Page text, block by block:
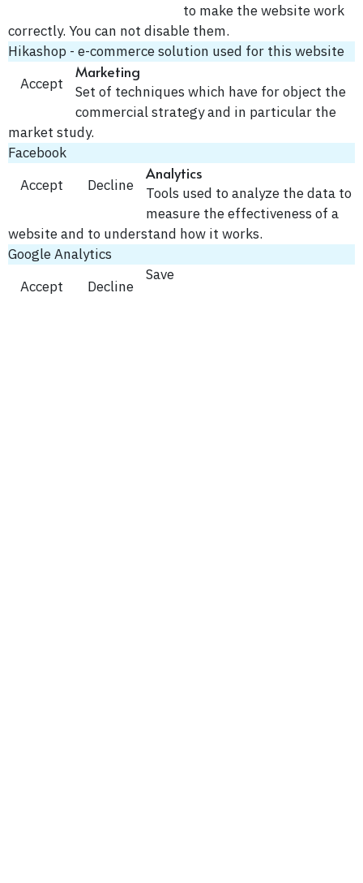
to make the website work
correctly. You can not disable them.
Hikashop - e-commerce solution used for this website
Accept
Marketing
Set of techniques which have for object the
commercial strategy and in particular the
market study.
Facebook
Accept
Decline
Analytics
Tools used to analyze the data to
measure the effectiveness of a
website and to understand how it works.
Google Analytics
Accept
Decline
Save